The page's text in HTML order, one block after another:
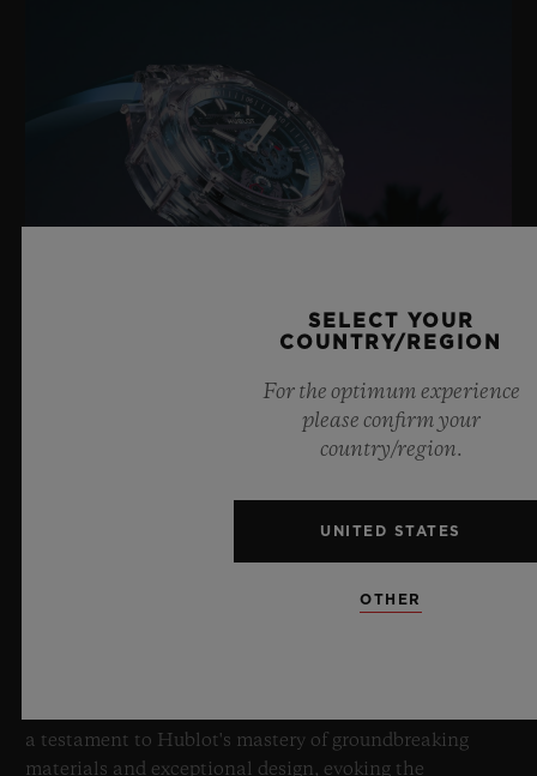
BIG BANG SAPPHIRE SKY BLUE
8 July 2026, Nyon, Switzerland – As the undisputed
Master of Sapphire, Hublot once again pushes the
boundaries of horology with the new Big Bang Sapphire
a testament to Hublot's mastery of groundbreaking
materials and exceptional design, evoking the
SELECT YOUR
COUNTRY/REGION
For the optimum experience
please confirm your
country/region.
UNITED STATES
OTHER